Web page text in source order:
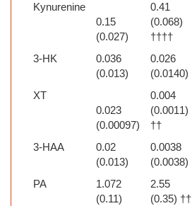
Kynurenine
0.15
(0.027)
0.41
(0.068)
††††
3-HK
0.036
(0.013)
0.026
(0.0140)
XT
0.023
(0.00097)
0.004
(0.0011)
††
3-HAA
0.02
(0.013)
0.0038
(0.0038)
PA
1.072
(0.11)
2.55
(0.35) ††